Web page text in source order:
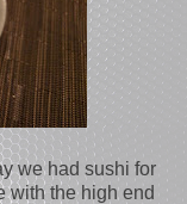
we had sushi for
with the high end